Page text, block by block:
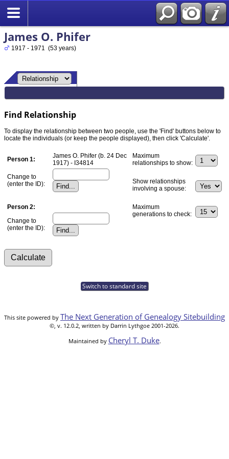
James O. Phifer
1917 - 1971 (53 years)
Find Relationship
To display the relationship between two people, use the 'Find' buttons below to
locate the individuals (or keep the people displayed), then click 'Calculate'.
Person 1:
James O. Phifer (b. 24 Dec
1917) - I34814
Change to
(enter the ID):
Person 2:
Change to
(enter the ID):
Maximum
relationships to show:
Show relationships
involving a spouse:
Maximum
generations to check:
Switch to standard site
This site powered by The Next Generation of Genealogy Sitebuilding
©, v. 12.0.2, written by Darrin Lythgoe 2001-2026.
Maintained by Cheryl T. Duke.